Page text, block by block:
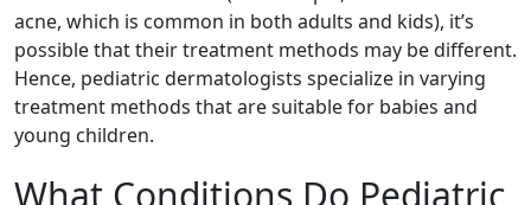
acne, which is common in both adults and kids), it’s
possible that their treatment methods may be different.
Hence, pediatric dermatologists specialize in varying
treatment methods that are suitable for babies and
young children.
What Conditions Do Pediatric